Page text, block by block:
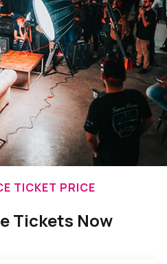
TICKET PRICE
Tickets Now